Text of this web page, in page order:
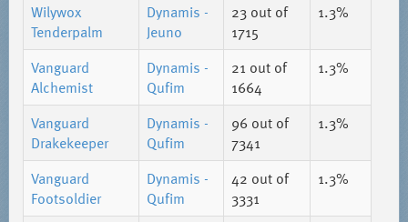
Wilywox
Tenderpalm
Dynamis -
Jeuno
23out of
1715
1.3%
Vanguard
Alchemist
Dynamis -
Qufim
21 out of
1664
1.3%
Vanguard
Drakekeeper
Dynamis -
Qufim
96 out of
7341
1.3%
Vanguard
Footsoldier
Dynamis -
Qufim
42 out of
3331
1.3%